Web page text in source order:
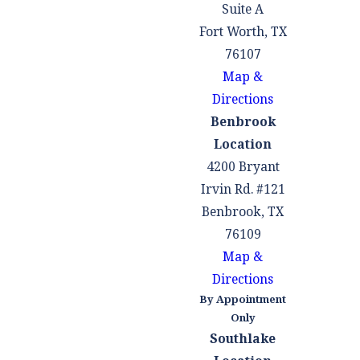
Suite A
Fort Worth, TX
76107
Map &
Directions
Benbrook
Location
4200 Bryant
Irvin Rd. #121
Benbrook, TX
76109
Map &
Directions
By Appointment
Only
Southlake